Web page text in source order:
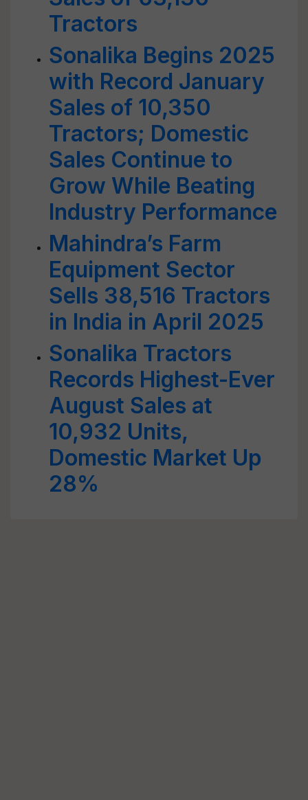
Tractors
Sonalika Begins 2025
with Record January
Sales of 10,350
Tractors; Domestic
Sales Continue to
Grow While Beating
Industry Performance
Mahindra’s Farm
Equipment Sector
Sells 38,516 Tractors
in India in April 2025
Sonalika Tractors
Records Highest-Ever
August Sales at
10,932 Units,
Domestic Market Up
28%